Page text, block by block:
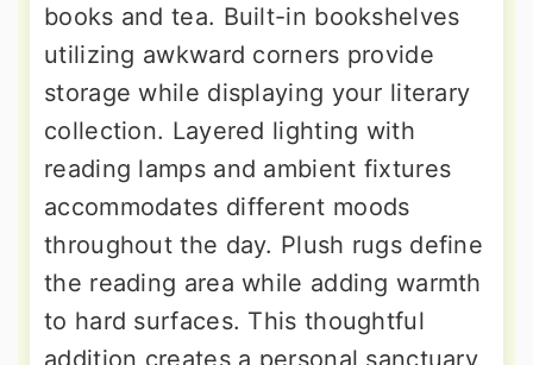
books and tea. Built-in bookshelves
utilizing awkward corners provide
storage while displaying your literary
collection. Layered lighting with
reading lamps and ambient fixtures
accommodates different moods
throughout the day. Plush rugs define
the reading area while adding warmth
to hard surfaces. This thoughtful
addition creates a personal sanctuary